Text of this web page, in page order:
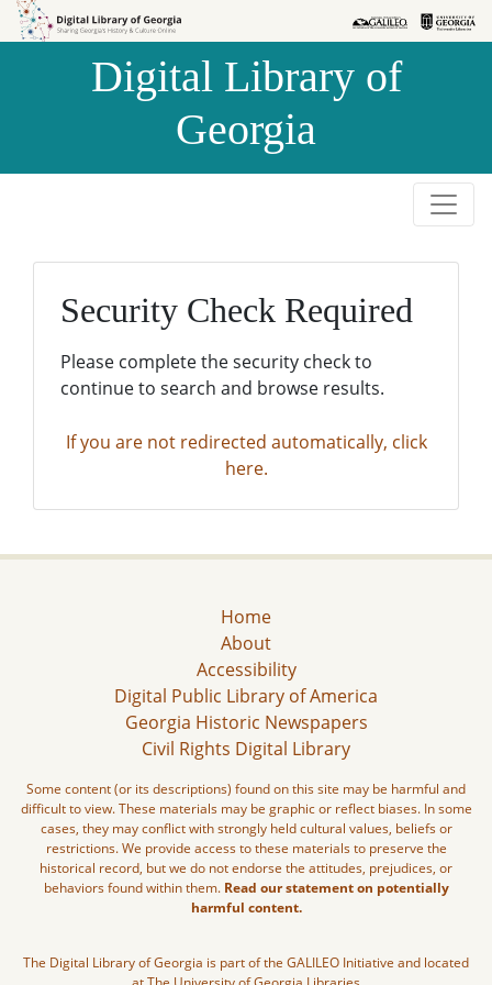
Skip to
Skip to
Digital Library of
Georgia
Security Check Required
Please complete the security check to
continue to search and browse results.
If you are not redirected automatically, click
here.
Home
About
Accessibility
Digital Public Library of America
Georgia Historic Newspapers
Civil Rights Digital Library
Some content (or its descriptions) found on this site may be harmful and
difficult to view. These materials may be graphic or reflect biases. In some
cases, they may conflict with strongly held cultural values, beliefs or
restrictions. We provide access to these materials to preserve the
historical record, but we do not endorse the attitudes, prejudices, or
behaviors found within them. Read our statement on potentially
harmful content.
The Digital Library of Georgia is part of the GALILEO Initiative and located